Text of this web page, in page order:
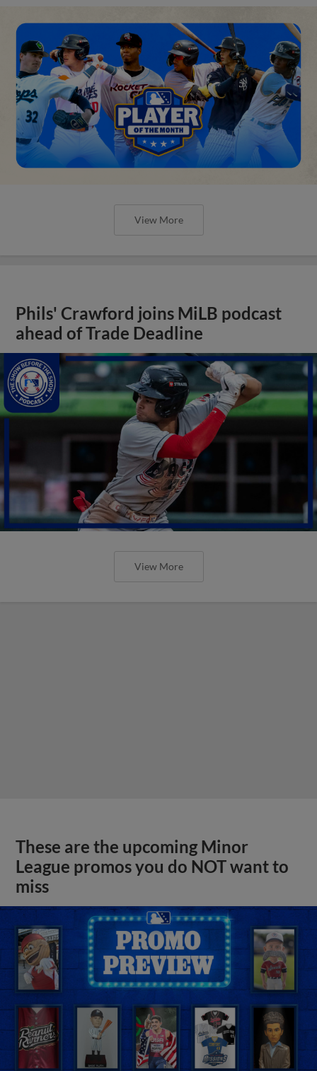
View More
Phils' Crawford joins MiLB podcast
ahead of Trade Deadline
View More
These are the upcoming Minor
League promos you do NOT want to
miss